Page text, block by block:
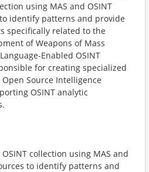
using MAS and OSINT
identify patterns and provide
specifically related to the
of Weapons of Mass
Enabled OSINT
for creating specialized
Source Intelligence
OSINT analytic
collection using MAS and
to identify patterns and